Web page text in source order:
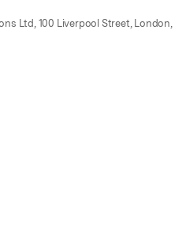
Ltd, 100 Liverpool Street, London,